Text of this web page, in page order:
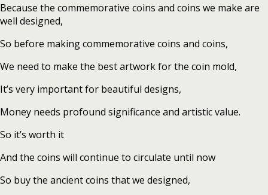
Because the commemorative coins and coins we make are
well designed,
So before making commemorative coins and coins,
We need to make the best artwork for the coin mold,
It’s very important for beautiful designs,
Money needs profound significance and artistic value.
So it’s worth it
And the coins will continue to circulate until now
So buy the ancient coins that we designed,